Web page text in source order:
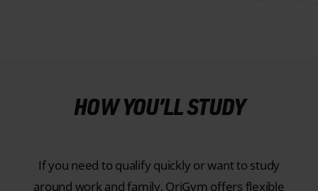
If you need to qualify quickly or want to study
around work and family, OriGym offers flexible
you’ll learning via our e-learning platform and
benefit from 7-day tutor support: